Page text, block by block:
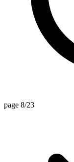
page 8/23